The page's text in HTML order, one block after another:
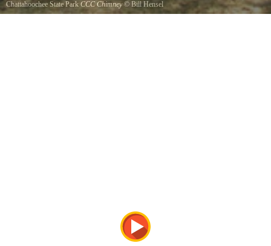
Chattahoochee State Park CCC Chimney© Bill Hensel